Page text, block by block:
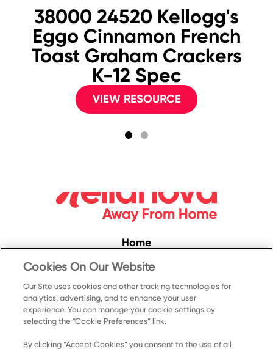
38000 24520 Kellogg's
Eggo Cinnamon French
Toast Graham Crackers
K-12 Spec
VIEW RESOURCE
Home
Convenience
Food Service
Products
Recipes
Resources & Promotions
Cookies On Our Website
Our Site uses cookies and other tracking technologies for
analytics, advertising, and to enhance your user
experience. You can manage your cookie settings by
selecting the “Cookie Preferences” link.
By clicking “Accept Cookies” you consent to the use of all